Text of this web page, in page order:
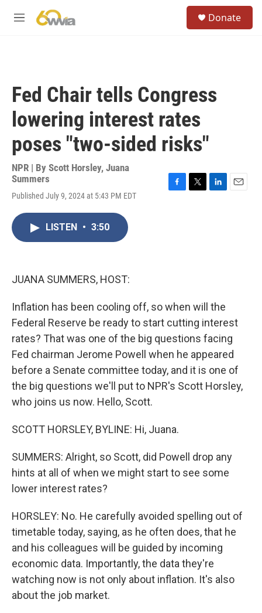
M
Donate
Fed Chair tells Congress
lowering interest rates
poses "two-sided risks"
NPR | By Scott Horsley, Juana
Summers
Published July 9, 2024 at 5:43 PM EDT
LISTEN • 3:50
JUANA SUMMERS, HOST:
Inflation has been cooling off, so when will the
Federal Reserve be ready to start cutting interest
rates? That was one of the big questions facing
Fed chairman Jerome Powell when he appeared
before a Senate committee today, and it is one of
the big questions we'll put to NPR's Scott Horsley,
who joins us now. Hello, Scott.
SCOTT HORSLEY, BYLINE: Hi, Juana.
SUMMERS: Alright, so Scott, did Powell drop any
hints at all of when we might start to see some
lower interest rates?
HORSLEY: No. He carefully avoided spelling out of
timetable today, saying, as he often does, that he
and his colleagues will be guided by incoming
economic data. Importantly, the data they're
watching now is not only about inflation. It's also
about the job market.